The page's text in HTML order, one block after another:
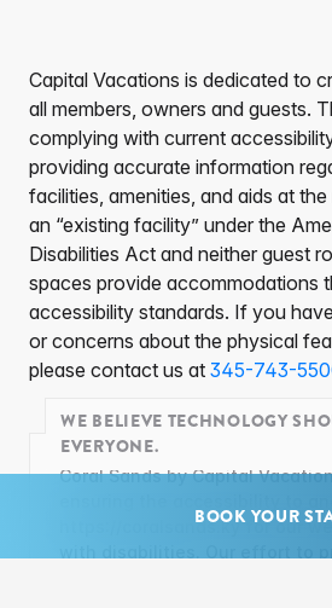
Capital Vacations is dedicated to
all members, owners and guests.
complying with current
providing accurate information
facilities, amenities, and aids at
an “existing facility” under the
Disabilities Act and neither guest
spaces provide accommodations
accessibility standards. If you
or concerns about the physical
please contact us at 345-743-
WE BELIEVE TECHNOLOGY
EVERYONE.
Coral Sands by Capital
https://coralsands.ky for our
BOOK YOUR